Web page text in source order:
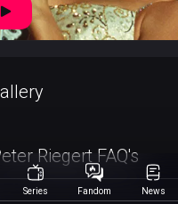
Riegert FAQ's
Series Fandom News